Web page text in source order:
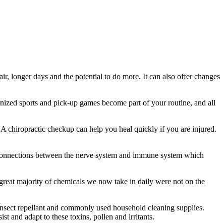
longer days and the potential to do more. It can also offer changes
sports and pick-up games become part of your routine, and all
chiropractic checkup can help you heal quickly if you are injured.
between the nerve system and immune system which
majority of chemicals we now take in daily were not on the
repellant and commonly used household cleaning supplies.
and adapt to these toxins, pollen and irritants.